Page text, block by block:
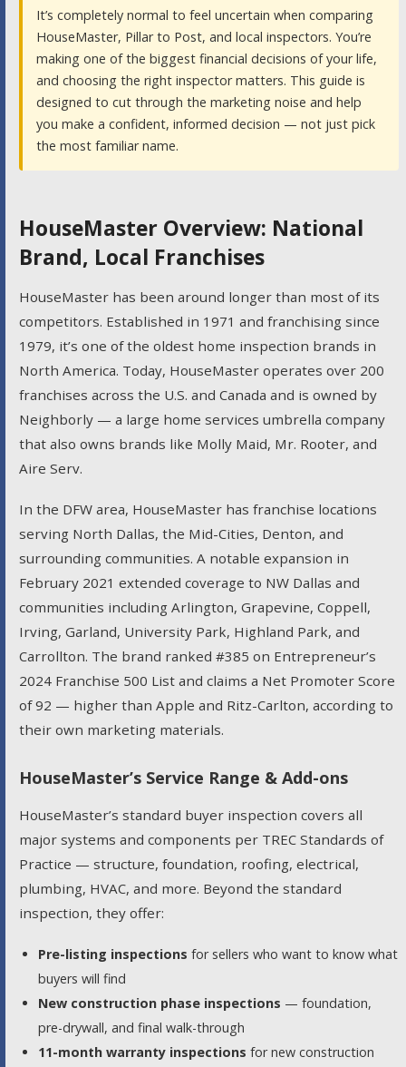
It’s completely normal to feel uncertain when comparing
HouseMaster, Pillar to Post, and local inspectors. You’re
making one of the biggest financial decisions of your life,
and choosing the right inspector matters. This guide is
designed to cut through the marketing noise and help
you make a confident, informed decision — not just pick
the most familiar name.
HouseMaster Overview: National
Brand, Local Franchises
HouseMaster has been around longer than most of its
competitors. Established in 1971 and franchising since
1979, it’s one of the oldest home inspection brands in
North America. Today, HouseMaster operates over 200
franchises across the U.S. and Canada and is owned by
Neighborly — a large home services umbrella company
that also owns brands like Molly Maid, Mr. Rooter, and
Aire Serv.
In the DFW area, HouseMaster has franchise locations
serving North Dallas, the Mid-Cities, Denton, and
surrounding communities. A notable expansion in
February 2021 extended coverage to NW Dallas and
communities including Arlington, Grapevine, Coppell,
Irving, Garland, University Park, Highland Park, and
Carrollton. The brand ranked #385 on Entrepreneur’s
2024 Franchise 500 List and claims a Net Promoter Score
of 92 — higher than Apple and Ritz-Carlton, according to
their own marketing materials.
HouseMaster’s Service Range & Add-ons
HouseMaster’s standard buyer inspection covers all
major systems and components per TREC Standards of
Practice — structure, foundation, roofing, electrical,
plumbing, HVAC, and more. Beyond the standard
inspection, they offer:
Pre-listing inspections for sellers who want to know what
buyers will find
New construction phase inspections — foundation,
pre-drywall, and final walk-through
11-month warranty inspections for new construction